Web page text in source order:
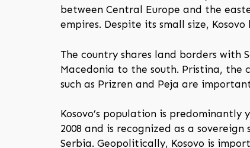
between Central Europe and the
empires. Despite its small size,
The country shares land borders
Macedonia to the south. Pristina,
such as Prizren and Peja are
Kosovo’s population is
2008 and is recognized as a
Serbia. Geopolitically, Kosovo is